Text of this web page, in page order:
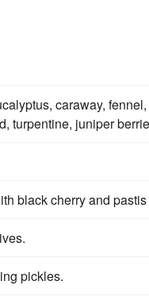
caraway, fennel,
turpentine, juniper
black cherry and
pickles.